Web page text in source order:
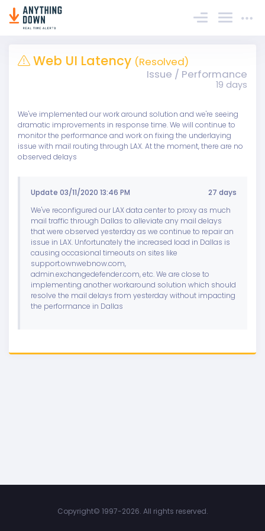
Sign In
Web UI Latency (Resolved)
Issue / Performance
19 days
We've implemented our work around solution and we're seeing
dramatic improvements in response time. We will continue to
monitor the performance and work on fixing the underlaying
issue with mail routing through LAX. At the moment, there are no
observed delays
Update 03/11/2020 13:46 PM
27 days
We've reconfigured our LAX data center to proxy as much
mail traffic through Dallas to alleviate any mail delays
that were observed yesterday as we continue to repair an
issue in LAX. Unfortunately the increased load in Dallas is
causing occasional timeouts on sites like
support.ownwebnow.com,
admin.exchangedefender.com, etc. We are close to
implementing another workaround solution which should
resolve the mail delays from yesterday without impacting
the performance in Dallas
Copyright© 1997-2026. All rights reserved.